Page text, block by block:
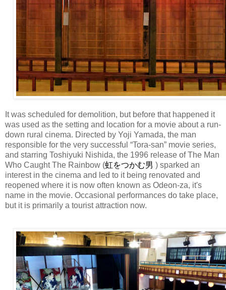
It was scheduled for demolition, but before that happened it
was used as the setting and location for a movie about a run-
down rural cinema. Directed by Yoji Yamada, the man
responsible for the very successful “Tora-san” movie series,
and starring Toshiyuki Nishida, the 1996 release of The Man
Who Caught The Rainbow (虹をつかむ男 ) sparked an
interest in the cinema and led to it being renovated and
reopened where it is now often known as Odeon-za, it's
name in the movie. Occasional performances do take place,
but it is primarily a tourist attraction now.